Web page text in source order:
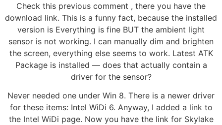
Check this previous comment , there you have the
download link. This is a funny fact, because the installed
version is Everything is fine BUT the ambient light
sensor is not working. I can manually dim and brighten
the screen, everything else seems to work. Latest ATK
Package is installed — does that actually contain a
driver for the sensor?
Never needed one under Win 8. There is a newer driver
for these items: Intel WiDi 6. Anyway, I added a link to
the Intel WiDi page. Now you have the link for Skylake